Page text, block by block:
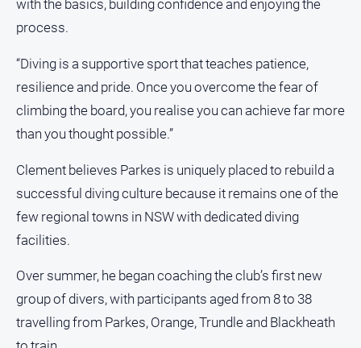
Myrtleford
Times
Mansfield
Courier
North
East
Living
North
and
Goulburn
Farmer
Southern
Farmer
Regional
with the basics, building confidence and enjoying the
process.
“Diving is a supportive sport that teaches patience,
resilience and pride. Once you overcome the fear of
climbing the board, you realise you can achieve far more
than you thought possible.”
Clement believes Parkes is uniquely placed to rebuild a
successful diving culture because it remains one of the
few regional towns in NSW with dedicated diving
facilities.
Over summer, he began coaching the club’s first new
group of divers, with participants aged from 8 to 38
travelling from Parkes, Orange, Trundle and Blackheath